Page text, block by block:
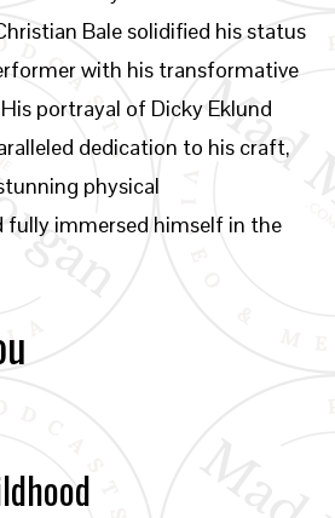
Bale solidified his status
with his transformative
portrayal of Dicky Eklund
dedication to his craft,
physical
immersed himself in the